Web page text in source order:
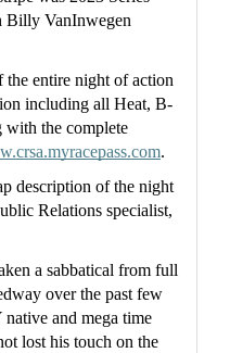
Billy VanInwegen
the entire night of action
including all Heat, B-
with the complete
.
description of the night
Relations specialist,
a sabbatical from full
over the past few
native and mega time
lost his touch on the